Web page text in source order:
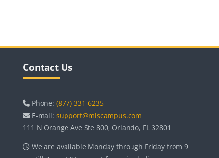
Blocks
Contact Us
Phone: (877) 331-6235
E-mail: support@mlscampus.com
111 N Orange Ave Ste 800, Orlando, FL 32801
We are available Monday through Friday from 9